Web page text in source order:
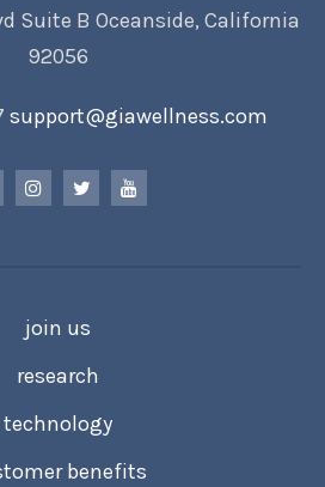
Suite B Oceanside, California
92056
support@giawellness.com
join us
research
technology
benefits